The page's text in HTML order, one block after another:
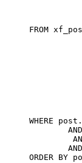
FROM
WHERE
ORDER